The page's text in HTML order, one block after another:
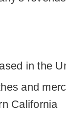
in the
and
California